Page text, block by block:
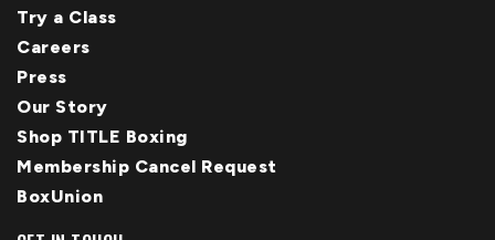
Try a Class
Careers
Press
Our Story
Shop TITLE Boxing
Membership Cancel Request
BoxUnion